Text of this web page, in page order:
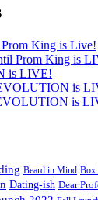
King is Live!
Prom King is
is LIVE!
is
is
Beard in Mind Box
Dating-ish Dear